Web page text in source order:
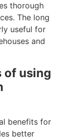
thorough
The long
useful for
and
of using
benefits for
better